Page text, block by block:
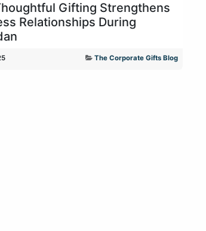
Gifting Strengthens
Relationships During
The Corporate Gifts Blog